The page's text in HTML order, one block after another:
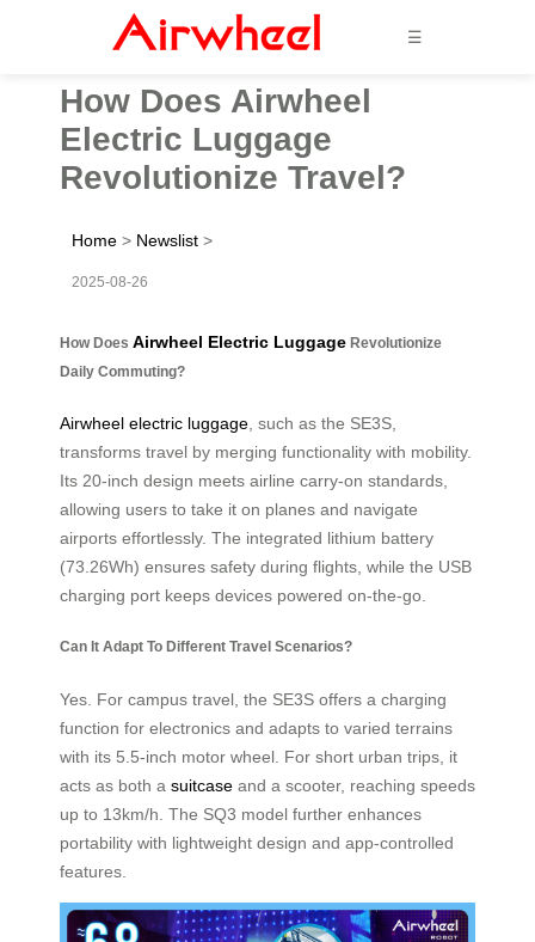
☰
How Does Airwheel
Electric Luggage
Revolutionize Travel?
Home > Newslist >
2025-08-26
How Does Airwheel Electric Luggage Revolutionize
Daily Commuting?
Airwheel electric luggage , such as the SE3S,
transforms travel by merging functionality with mobility.
Its 20-inch design meets airline carry-on standards,
allowing users to take it on planes and navigate
airports effortlessly. The integrated lithium battery
(73.26Wh) ensures safety during flights, while the USB
charging port keeps devices powered on-the-go.
Can It Adapt To Different Travel Scenarios?
Yes. For campus travel, the SE3S offers a charging
function for electronics and adapts to varied terrains
with its 5.5-inch motor wheel. For short urban trips, it
acts as both a suitcase and a scooter, reaching speeds
up to 13km/h. The SQ3 model further enhances
portability with lightweight design and app-controlled
features.